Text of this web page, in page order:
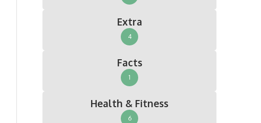
Extra
4
Facts
1
Health & Fitness
6